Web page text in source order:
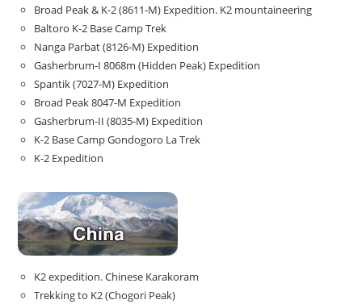
Broad Peak & K-2 (8611-M) Expedition. K2 mountaineering
Baltoro K-2 Base Camp Trek
Nanga Parbat (8126-M) Expedition
Gasherbrum-I 8068m (Hidden Peak) Expedition
Spantik (7027-M) Expedition
Broad Peak 8047-M Expedition
Gasherbrum-II (8035-M) Expedition
K-2 Base Camp Gondogoro La Trek
K-2 Expedition
K2 expedition. Chinese Karakoram
Trekking to K2 (Chogori Peak)